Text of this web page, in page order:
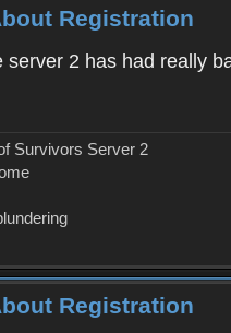
Registration
server 2 has had really
Survivors Server 2
Registration